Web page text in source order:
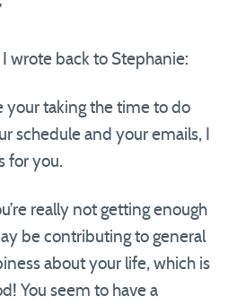
wrote back to Stephanie:
your taking the time to do
schedule and your emails, I
for you.
really not getting enough
be contributing to general
about your life, which is
You seem to have a